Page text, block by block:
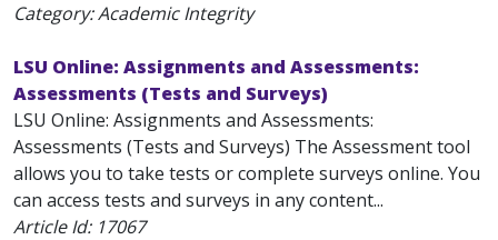
Category: Academic Integrity
LSU Online: Assignments and Assessments:
Assessments (Tests and Surveys)
LSU Online: Assignments and Assessments:
Assessments (Tests and Surveys) The Assessment tool
allows you to take tests or complete surveys online. You
can access tests and surveys in any content...
Article Id: 17067